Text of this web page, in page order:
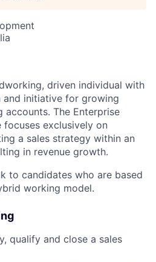
driven individual with
and initiative for growing
accounts. The Enterprise
exclusively on
a sales strategy within an
in revenue growth.
to candidates who are based
working model.
qualify and close a sales